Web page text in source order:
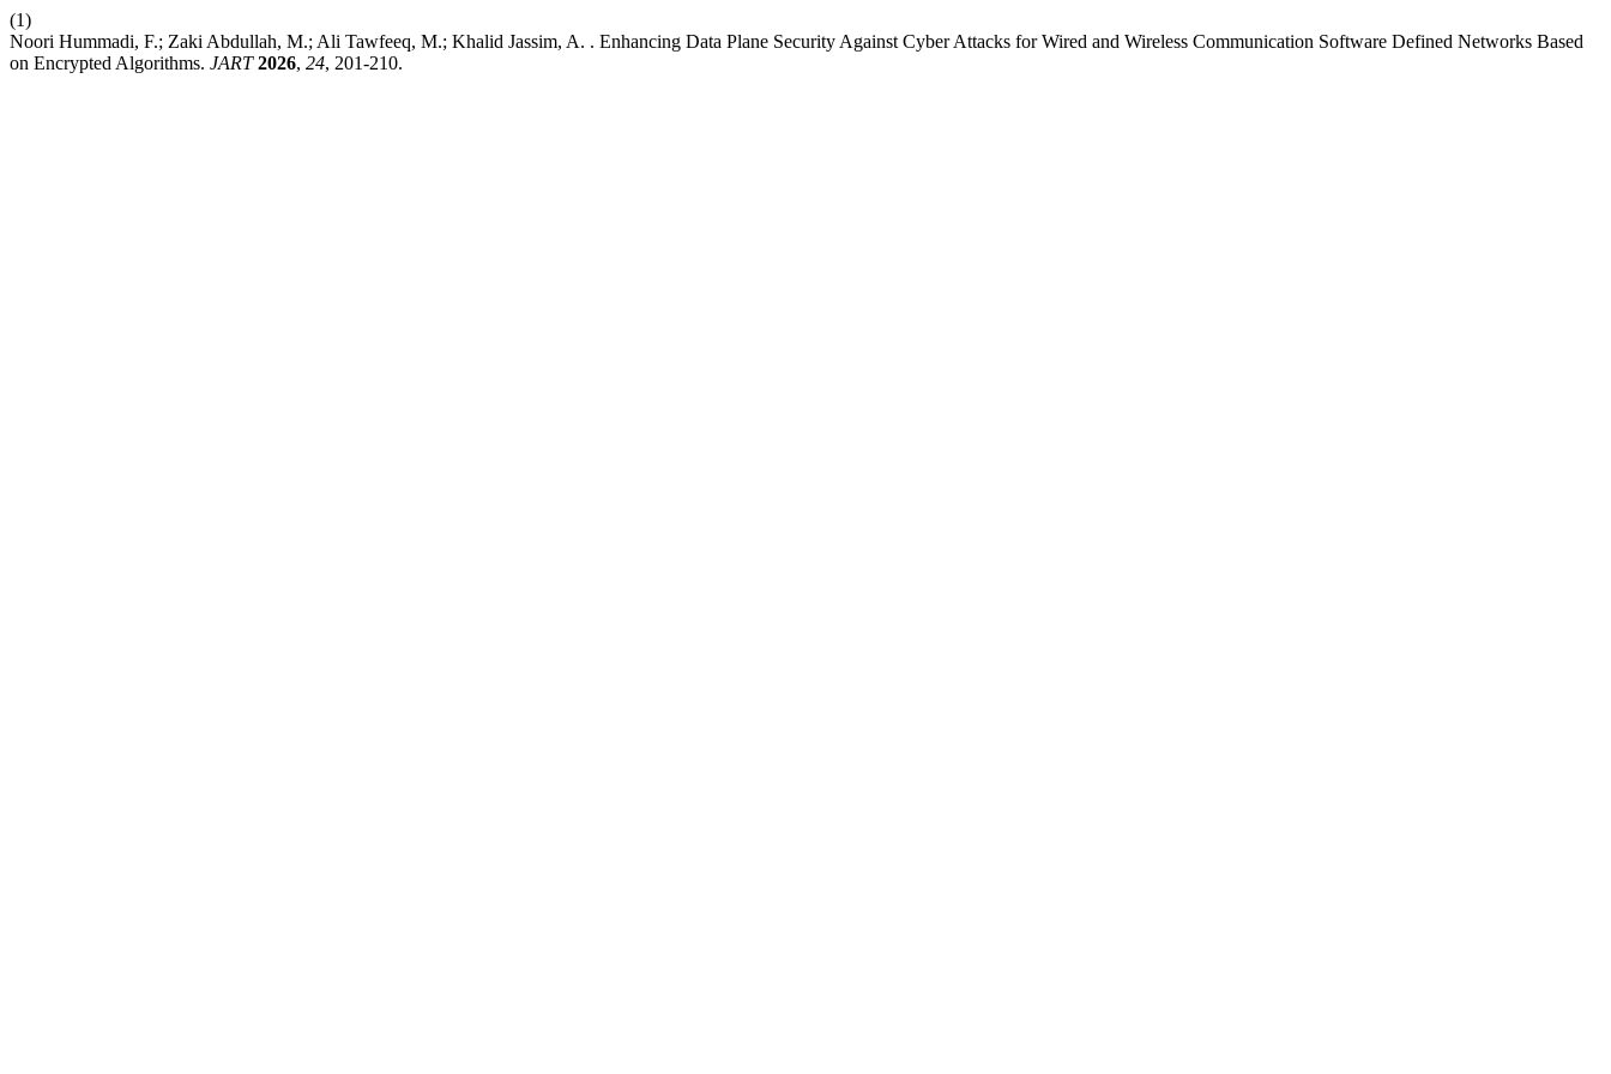
(1)
Noori Hummadi, F.; Zaki Abdullah, M.; Ali Tawfeeq, M.; Khalid Jassim, A. . Enhancing Data Plane Security Against Cyber Attacks for Wired and Wireless Communication Software Defined Networks Based
on Encrypted Algorithms. JART 2026, 24, 201-210.